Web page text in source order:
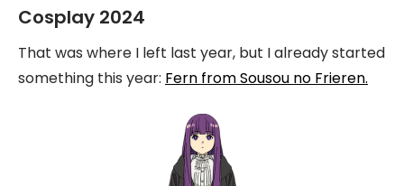
Cosplay 2024
That was where I left last year, but I already started
something this year: Fern from Sousou no Frieren.